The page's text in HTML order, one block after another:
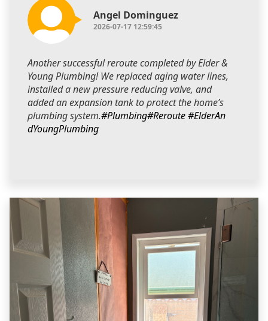
Angel Dominguez
2026-07-17 12:59:45
Another successful reroute completed by Elder &
Young Plumbing! We replaced aging water lines,
installed a new pressure reducing valve, and
added an expansion tank to protect the home’s
plumbing system.#Plumbing#Reroute#ElderAn
dYoungPlumbing